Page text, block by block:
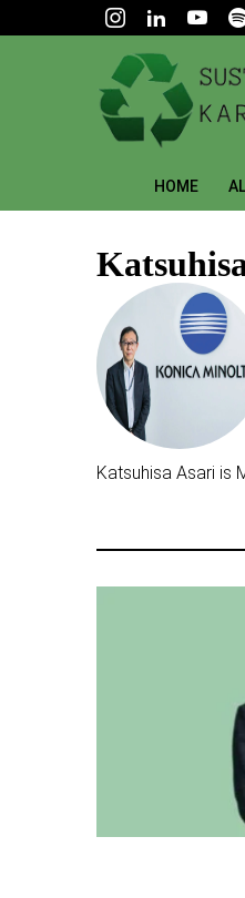
HOME
Katsuhisa Asari is